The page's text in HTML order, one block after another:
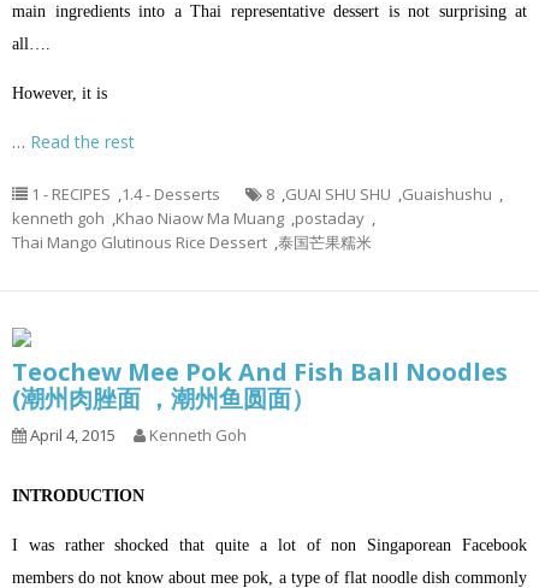
main ingredients into a Thai representative dessert is not surprising at
all….
However, it is
… Read the rest
1 - RECIPES ,1.4 - Desserts 8 ,GUAI SHU SHU ,Guaishushu ,
kenneth goh ,Khao Niaow Ma Muang ,postaday ,
Thai Mango Glutinous Rice Dessert ,泰国芒果糯米
Teochew Mee Pok And Fish Ball Noodles
(潮州肉脞面 ，潮州鱼圆面）
April 4, 2015 Kenneth Goh
INTRODUCTION
I was rather shocked that quite a lot of non Singaporean Facebook
members do not know about mee pok, a type of flat noodle dish commonly